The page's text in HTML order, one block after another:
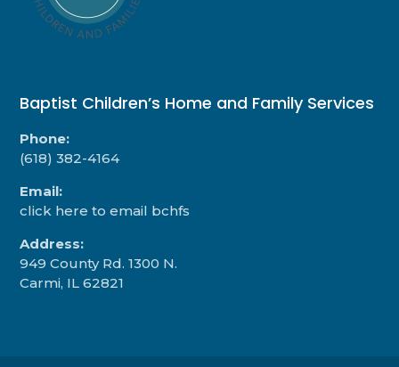
Baptist Children’s Home and Family Services
Phone:
(618) 382-4164
Email:
click here to email bchfs
Address:
949 County Rd. 1300 N.
Carmi, IL 62821